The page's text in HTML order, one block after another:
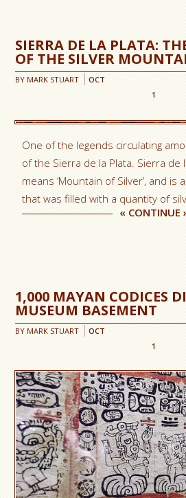
SIERRA DE LA PLATA:
OF THE SILVER
BY MARK STUART
OCT
1
One of the legends circulating
of the Sierra de la Plata. Sierra de
means ‘Mountain of Silver’, and is
that was filled with a quantity of
« CONTINUE
1,000 MAYAN CODICES
MUSEUM BASEMENT
BY MARK STUART
OCT
1